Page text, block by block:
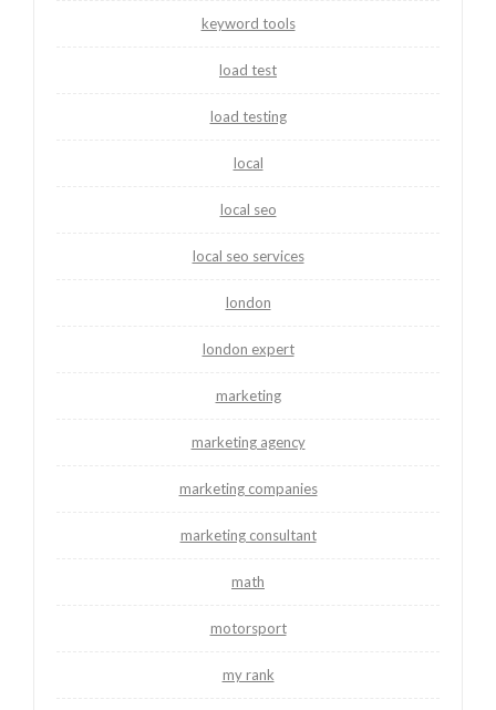
keyword tools
load test
load testing
local
local seo
local seo services
london
london expert
marketing
marketing agency
marketing companies
marketing consultant
math
motorsport
my rank